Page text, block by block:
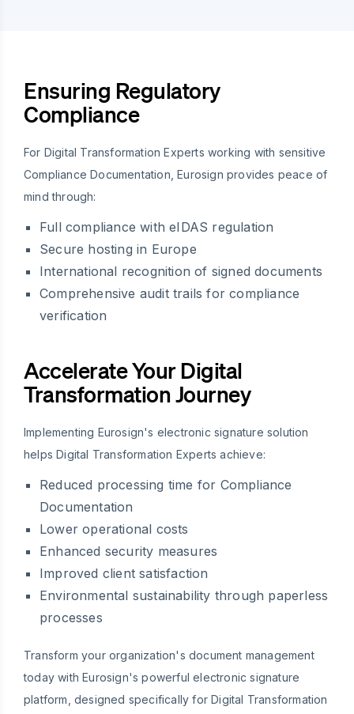
Ensuring Regulatory
Compliance
For Digital Transformation Experts working with sensitive
Compliance Documentation, Eurosign provides peace of
mind through:
Full compliance with eIDAS regulation
Secure hosting in Europe
International recognition of signed documents
Comprehensive audit trails for compliance
verification
Accelerate Your Digital
Transformation Journey
Implementing Eurosign's electronic signature solution
helps Digital Transformation Experts achieve:
Reduced processing time for Compliance
Documentation
Lower operational costs
Enhanced security measures
Improved client satisfaction
Environmental sustainability through paperless
processes
Transform your organization's document management
today with Eurosign's powerful electronic signature
platform, designed specifically for Digital Transformation